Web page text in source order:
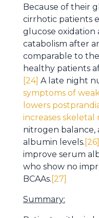
Because of their
cirrhotic patients
glucose oxidation
catabolism after
comparable to
healthy patients
[24] A late night
symptoms of
lowers
increases skeletal
nitrogen balance,
albumin levels. [26]
improve serum
who show no
BCAAs. [27]
Summary: